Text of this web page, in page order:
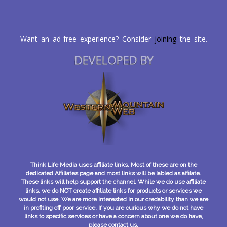
Want an ad-free experience? Consider joiningthe site.
DEVELOPED BY
Think Life Media uses affiliate links. Most of these are on the
dedicated Affiliates page and most links will be labled as affilate.
These links will help support the channel. While we do use affiliate
links, we do NOT create affiliate links for products or services we
would not use. We are more interested in our credability than we are
in profiting off poor service. If you are curious why we do not have
links to specific services or have a concern about one we do have,
please contact us.